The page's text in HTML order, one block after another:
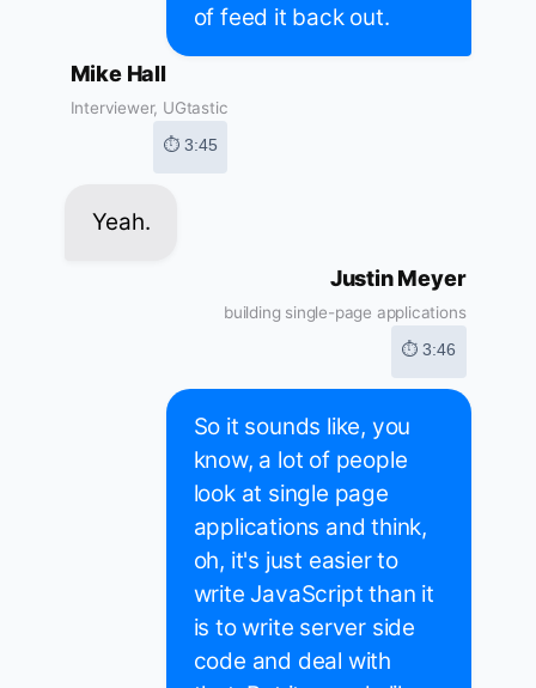
of feed it back out.
Mike Hall
Interviewer, UGtastic
⏱ 3:45
Yeah.
Justin Meyer
building single-page applications
⏱ 3:46
So it sounds like, you
know, a lot of people
look at single page
applications and think,
oh, it's just easier to
write JavaScript than it
is to write server side
code and deal with